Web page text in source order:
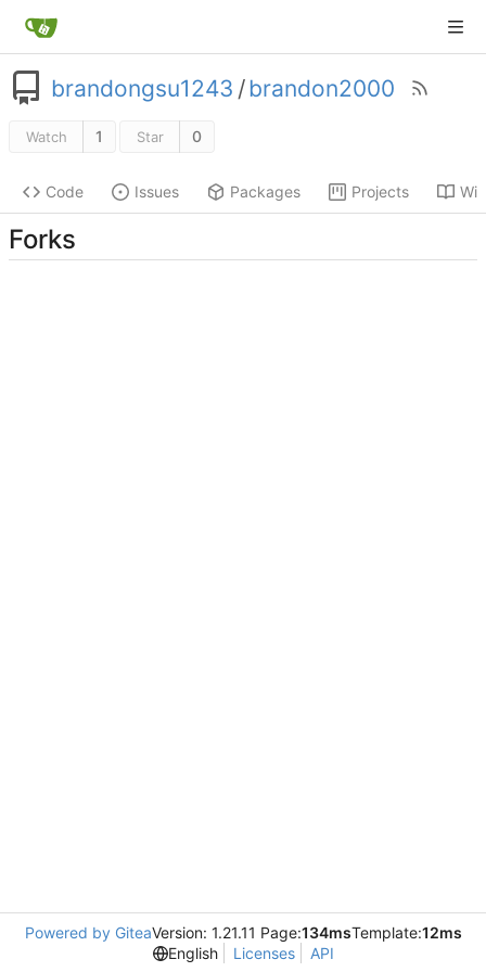
brandongsu1243 /brandon2000
Watch 1 Star 0
Code Issues Packages Projects
Forks
Powered by GiteaVersion: 1.21.11 Page:134msTemplate:12ms
English
Licenses API